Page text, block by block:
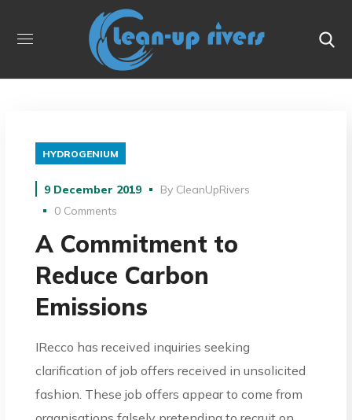
HYDROGENIUM
9 December 2019 By CleanUpRivers
0 Comments
A Commitment to
Reduce Carbon
Emissions
IRecco has received inquiries seeking
clarification of job offers received in unsolicited
fashion. These job offers appear to come from